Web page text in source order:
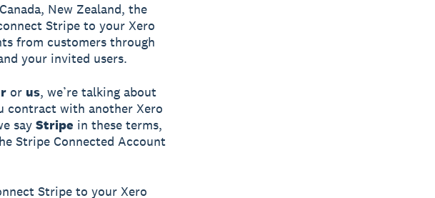
New Zealand, the
Stripe to your Xero
from customers through
your invited users.
or us, we’re talking about
contract with another Xero
say Stripe in these terms,
Stripe Connected Account
Stripe to your Xero